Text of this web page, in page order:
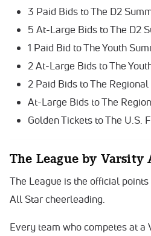
3 Paid Bids to The D2
5 At-Large Bids to The D2
1 Paid Bid to The Youth
2 At-Large Bids to The
2 Paid Bids to The
At-Large Bids to The
Golden Tickets to The U.S.
The League by Varsity
The League is the official
All Star cheerleading.
Every team who competes at